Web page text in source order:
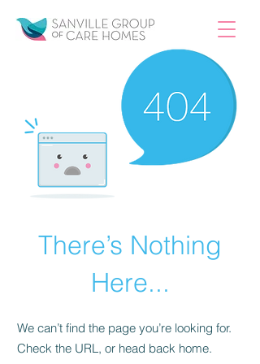
There’s Nothing
Here...
We can’t find the page you’re looking for.
Check the URL, or head back home.